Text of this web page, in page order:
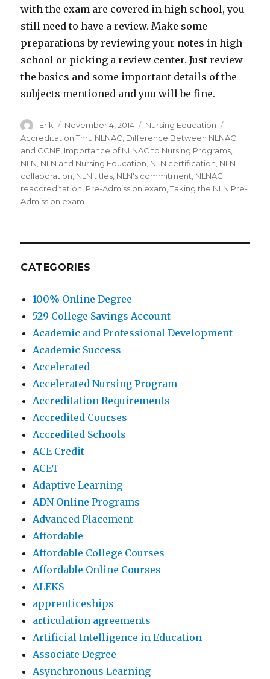
with the exam are covered in high school, you
still need to have a review. Make some
preparations by reviewing your notes in high
school or picking a review center. Just review
the basics and some important details of the
subjects mentioned and you will be fine.
Author
Erik
Posted
on
November 4, 2014 Categories
Nursing Education
Accreditation Thru NLNAC Difference Between NLNAC
and CCNE Importance of NLNAC to Nursing Programs
NLN NLN and Nursing Education NLN certification NLN
collaboration NLN titles NLN's commitment NLNAC
reaccreditation Pre-Admission exam ,Taking the NLN Pre-
Admission exam
CATEGORIES
100% Online Degree
529 College Savings Account
Academic and Professional Development
Academic Success
Accelerated
Accelerated Nursing Program
Accreditation Requirements
Accredited Courses
Accredited Schools
ACE Credit
ACET
Adaptive Learning
ADN Online Programs
Advanced Placement
Affordable
Affordable College Courses
Affordable Online Courses
ALEKS
apprenticeships
articulation agreements
Artificial Intelligence in Education
Associate Degree
Asynchronous Learning